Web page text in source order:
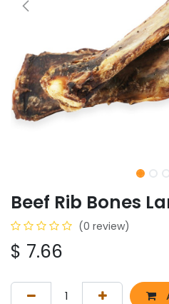
Beef Rib Bones
(0 review)
$ 7.66